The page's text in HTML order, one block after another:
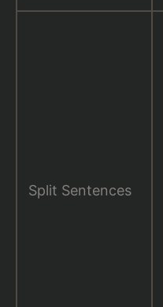
Split Sentences